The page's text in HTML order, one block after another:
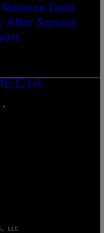
Date
After Square
LLC